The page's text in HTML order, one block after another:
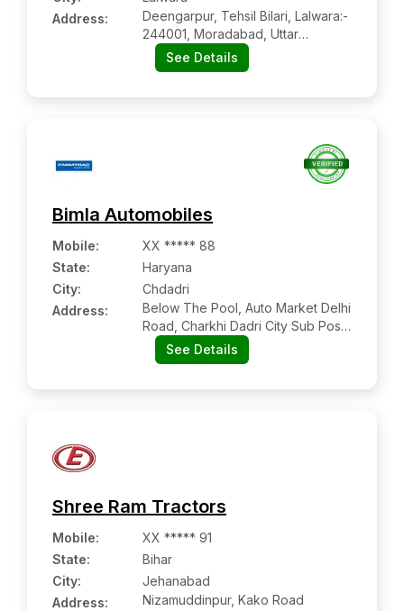
Address:
Deengarpur, Tehsil Bilari, Lalwara:-
244001, Moradabad, Uttar
Pradesh
See Details
Bimla Automobiles
Mobile:
XX ***** 88
State:
Haryana
City:
Chdadri
Address:
Below The Pool, Auto Market Delhi
Road, Charkhi Dadri City Sub Post
OfficeSee Details
Shree Ram Tractors
Mobile:
XX ***** 91
State:
Bihar
City:
Jehanabad
Address:
Nizamuddinpur, Kako Road